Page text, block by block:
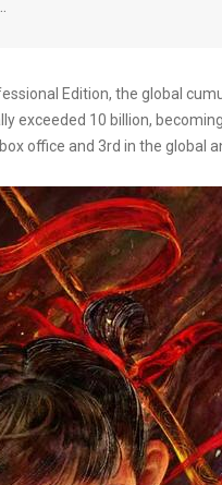
Edition, the global
exceeded 10 billion,
office and 3rd in the global